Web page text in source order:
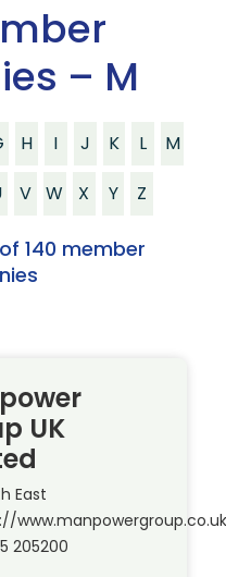
– M
H I J K L
M
V W X Y Z
140 member
UK
East
www.manpowergroup.co.uk
205200